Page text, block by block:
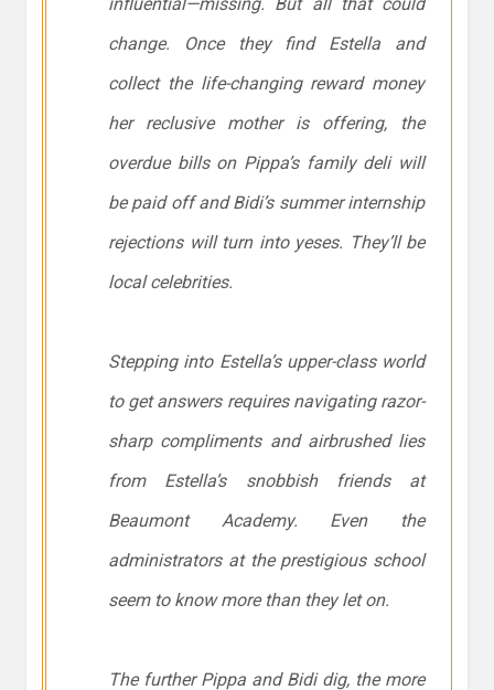
change. Once they find Estella and
collect the life-changing reward money
her reclusive mother is offering, the
overdue bills on Pippa’s family deli will
be paid off and Bidi’s summer internship
rejections will turn into yeses. They’ll be
local celebrities.
Stepping into Estella’s upper-class world
to get answers requires navigating razor-
sharp compliments and airbrushed lies
from Estella’s snobbish friends at
Beaumont Academy. Even the
administrators at the prestigious school
seem to know more than they let on.
The further Pippa and Bidi dig, the more